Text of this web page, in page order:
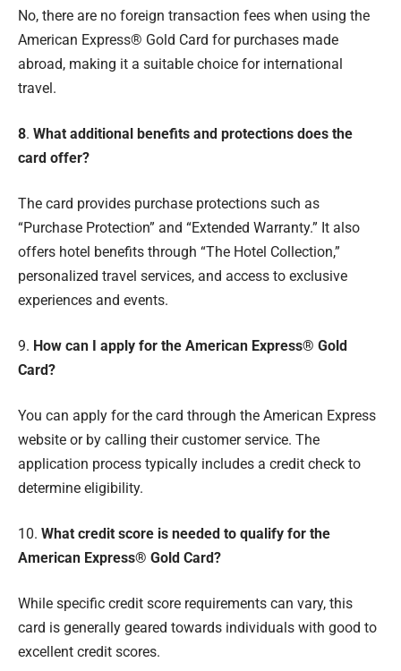
No, there are no foreign transaction fees when using the
American Express® Gold Card for purchases made
abroad, making it a suitable choice for international
travel.
8. What additional benefits and protections does the
card offer?
The card provides purchase protections such as
“Purchase Protection” and “Extended Warranty.” It also
offers hotel benefits through “The Hotel Collection,”
personalized travel services, and access to exclusive
experiences and events.
9. How can I apply for the American Express® Gold
Card?
You can apply for the card through the American Express
website or by calling their customer service. The
application process typically includes a credit check to
determine eligibility.
10. What credit score is needed to qualify for the
American Express® Gold Card?
While specific credit score requirements can vary, this
card is generally geared towards individuals with good to
excellent credit scores.